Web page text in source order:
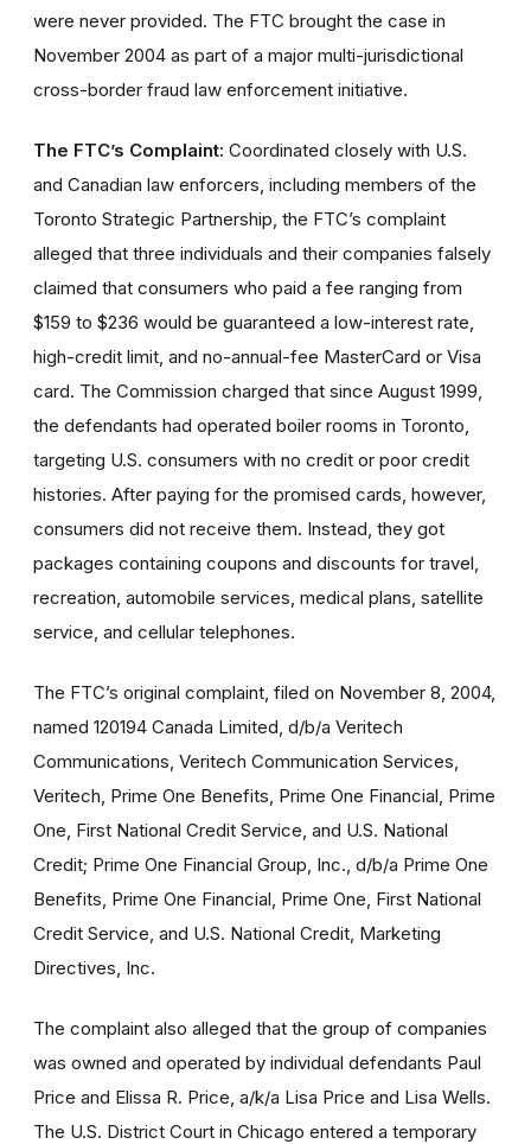
were never provided. The FTC brought the case in
November 2004 as part of a major multi-jurisdictional
cross-border fraud law enforcement initiative.
The FTC’s Complaint: Coordinated closely with U.S.
and Canadian law enforcers, including members of the
Toronto Strategic Partnership, the FTC’s complaint
alleged that three individuals and their companies falsely
claimed that consumers who paid a fee ranging from
$159 to $236 would be guaranteed a low-interest rate,
high-credit limit, and no-annual-fee MasterCard or Visa
card. The Commission charged that since August 1999,
the defendants had operated boiler rooms in Toronto,
targeting U.S. consumers with no credit or poor credit
histories. After paying for the promised cards, however,
consumers did not receive them. Instead, they got
packages containing coupons and discounts for travel,
recreation, automobile services, medical plans, satellite
service, and cellular telephones.
The FTC’s original complaint, filed on November 8, 2004,
named 120194 Canada Limited, d/b/a Veritech
Communications, Veritech Communication Services,
Veritech, Prime One Benefits, Prime One Financial, Prime
One, First National Credit Service, and U.S. National
Credit; Prime One Financial Group, Inc., d/b/a Prime One
Benefits, Prime One Financial, Prime One, First National
Credit Service, and U.S. National Credit, Marketing
Directives, Inc.
The complaint also alleged that the group of companies
was owned and operated by individual defendants Paul
Price and Elissa R. Price, a/k/a Lisa Price and Lisa Wells.
The U.S. District Court in Chicago entered a temporary